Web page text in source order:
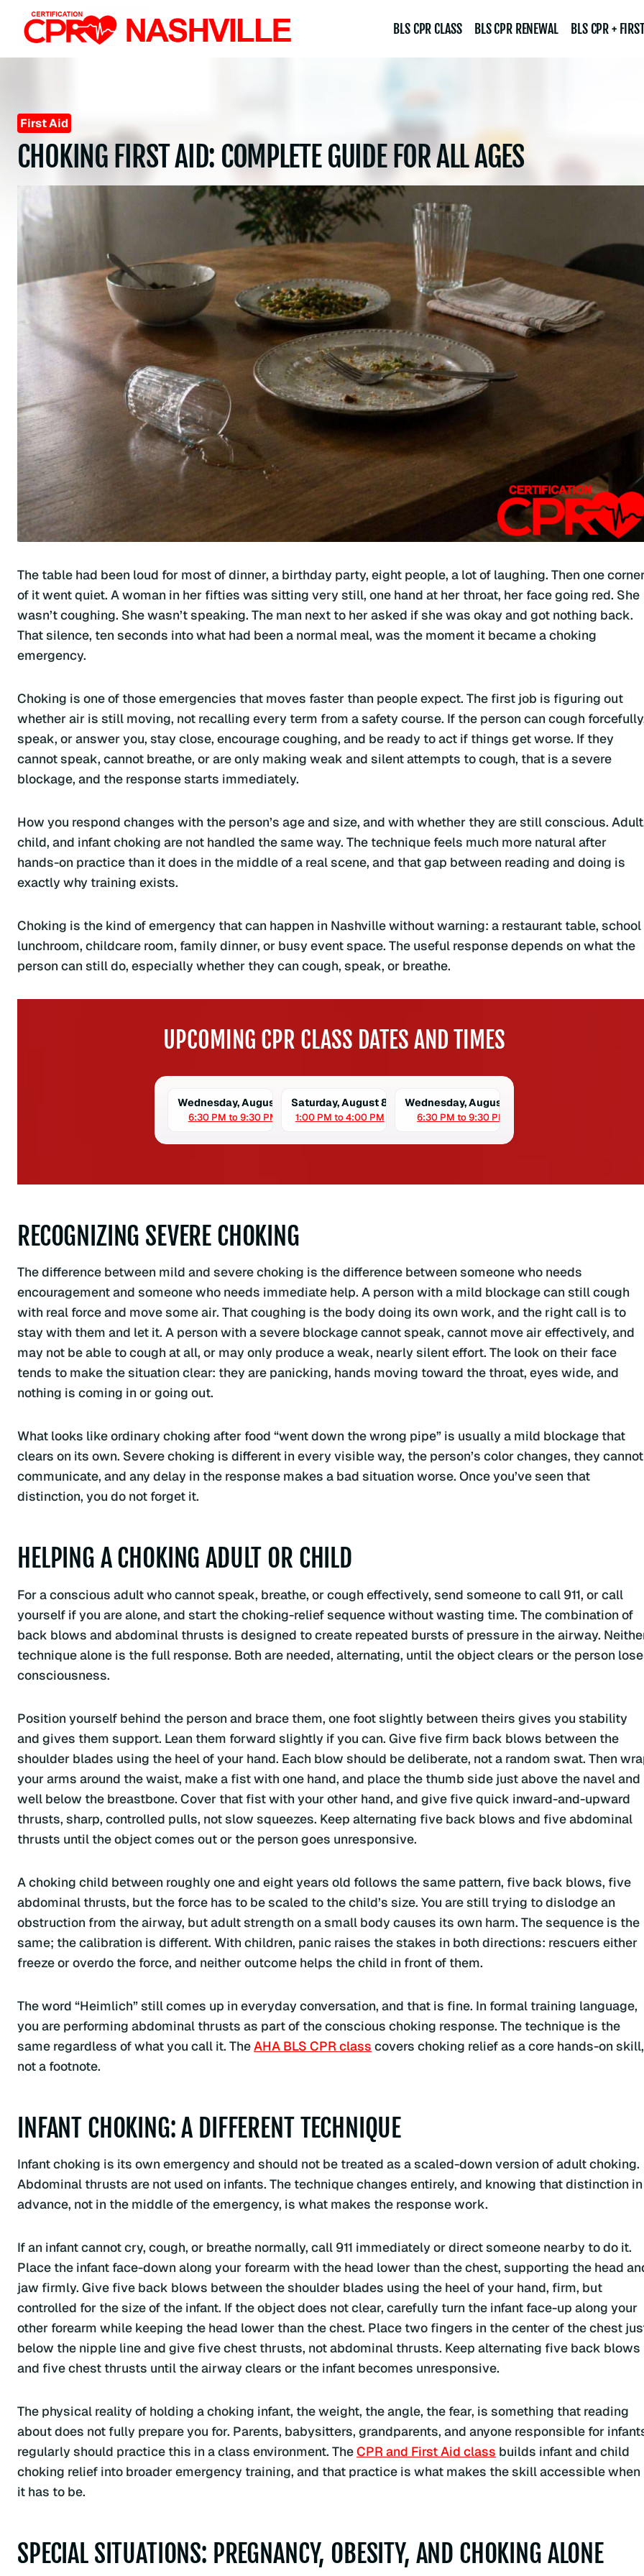
BLS CPR CLASS BLS CPR RENEWAL BLS CPR +
First Aid
CHOKING FIRST AID: COMPLETE GUIDE FOR ALL AGES
The table had been loud for most of dinner, a birthday party, eight people, a lot of laughing. Then one
of it went quiet. A woman in her fifties was sitting very still, one hand at her throat, her face going red. She
wasn’t coughing. She wasn’t speaking. The man next to her asked if she was okay and got nothing back.
That silence, ten seconds into what had been a normal meal, was the moment it became a choking
emergency.
Choking is one of those emergencies that moves faster than people expect. The first job is figuring out
whether air is still moving, not recalling every term from a safety course. If the person can cough
speak, or answer you, stay close, encourage coughing, and be ready to act if things get worse. If they
cannot speak, cannot breathe, or are only making weak and silent attempts to cough, that is a severe
blockage, and the response starts immediately.
How you respond changes with the person’s age and size, and with whether they are still conscious.
child, and infant choking are not handled the same way. The technique feels much more natural after
hands-on practice than it does in the middle of a real scene, and that gap between reading and doing is
exactly why training exists.
Choking is the kind of emergency that can happen in Nashville without warning: a restaurant table, school
lunchroom, childcare room, family dinner, or busy event space. The useful response depends on what the
person can still do, especially whether they can cough, speak, or breathe.
UPCOMING CPR CLASS DATES AND TIMES
Wednesday, August 5
6:30 PM to 9:30 PM
Saturday, August 8
1:00 PM to 4:00 PM
Wednesday, August 12
6:30 PM to 9:30 PM
RECOGNIZING SEVERE CHOKING
The difference between mild and severe choking is the difference between someone who needs
encouragement and someone who needs immediate help. A person with a mild blockage can still cough
with real force and move some air. That coughing is the body doing its own work, and the right call is to
stay with them and let it. A person with a severe blockage cannot speak, cannot move air effectively, and
may not be able to cough at all, or may only produce a weak, nearly silent effort. The look on their face
tends to make the situation clear: they are panicking, hands moving toward the throat, eyes wide, and
nothing is coming in or going out.
What looks like ordinary choking after food “went down the wrong pipe” is usually a mild blockage that
clears on its own. Severe choking is different in every visible way, the person’s color changes, they cannot
communicate, and any delay in the response makes a bad situation worse. Once you’ve seen that
distinction, you do not forget it.
HELPING A CHOKING ADULT OR CHILD
For a conscious adult who cannot speak, breathe, or cough effectively, send someone to call 911, or call
yourself if you are alone, and start the choking-relief sequence without wasting time. The combination of
back blows and abdominal thrusts is designed to create repeated bursts of pressure in the airway.
technique alone is the full response. Both are needed, alternating, until the object clears or the person
consciousness.
Position yourself behind the person and brace them, one foot slightly between theirs gives you stability
and gives them support. Lean them forward slightly if you can. Give five firm back blows between the
shoulder blades using the heel of your hand. Each blow should be deliberate, not a random swat. Then
your arms around the waist, make a fist with one hand, and place the thumb side just above the navel and
well below the breastbone. Cover that fist with your other hand, and give five quick inward-and-upward
thrusts, sharp, controlled pulls, not slow squeezes. Keep alternating five back blows and five abdominal
thrusts until the object comes out or the person goes unresponsive.
A choking child between roughly one and eight years old follows the same pattern, five back blows, five
abdominal thrusts, but the force has to be scaled to the child’s size. You are still trying to dislodge an
obstruction from the airway, but adult strength on a small body causes its own harm. The sequence is the
same; the calibration is different. With children, panic raises the stakes in both directions: rescuers either
freeze or overdo the force, and neither outcome helps the child in front of them.
The word “Heimlich” still comes up in everyday conversation, and that is fine. In formal training language,
you are performing abdominal thrusts as part of the conscious choking response. The technique is the
same regardless of what you call it. TheAHA BLS CPR class covers choking relief as a core hands-on skill,
not a footnote.
INFANT CHOKING: A DIFFERENT TECHNIQUE
Infant choking is its own emergency and should not be treated as a scaled-down version of adult choking.
Abdominal thrusts are not used on infants. The technique changes entirely, and knowing that distinction in
advance, not in the middle of the emergency, is what makes the response work.
If an infant cannot cry, cough, or breathe normally, call 911 immediately or direct someone nearby to do it.
Place the infant face-down along your forearm with the head lower than the chest, supporting the head
jaw firmly. Give five back blows between the shoulder blades using the heel of your hand, firm, but
controlled for the size of the infant. If the object does not clear, carefully turn the infant face-up along your
other forearm while keeping the head lower than the chest. Place two fingers in the center of the chest
below the nipple line and give five chest thrusts, not abdominal thrusts. Keep alternating five back blows
and five chest thrusts until the airway clears or the infant becomes unresponsive.
The physical reality of holding a choking infant, the weight, the angle, the fear, is something that reading
about does not fully prepare you for. Parents, babysitters, grandparents, and anyone responsible for
regularly should practice this in a class environment. TheCPR and First Aid class builds infant and child
choking relief into broader emergency training, and that practice is what makes the skill accessible when
it has to be.
SPECIAL SITUATIONS: PREGNANCY, OBESITY, AND CHOKING ALONE